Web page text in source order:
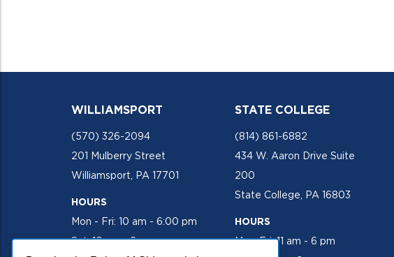
WILLIAMSPORT
(570) 326-2094
201 Mulberry Street
Williamsport, PA 17701
HOURS
Mon - Fri: 10 am - 6:00 pm
Sat: 10 am - 2 pm
STATE COLLEGE
(814) 861-6882
434 W. Aaron Drive Suite
200
State College, PA 16803
HOURS
Mon-Fri: 11 am - 6 pm